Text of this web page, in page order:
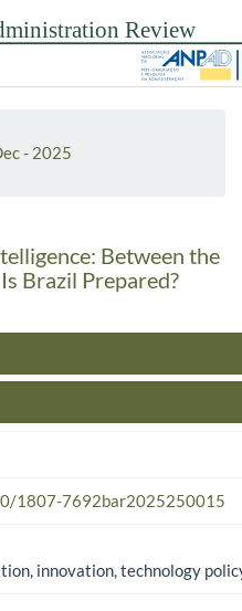
- 2025
Between the
Brazil Prepared?
1807-7692bar2025250015
innovation, technology